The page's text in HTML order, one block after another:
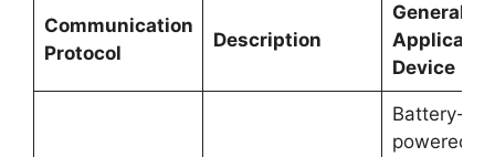
Communication
Protocol
Description
General
Device
Battery-
powered